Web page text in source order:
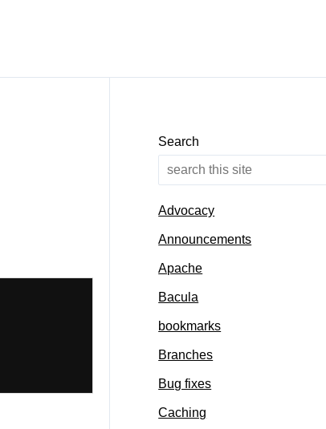
Search
Advocacy
Announcements
Apache
Bacula
bookmarks
Branches
Bug fixes
Caching